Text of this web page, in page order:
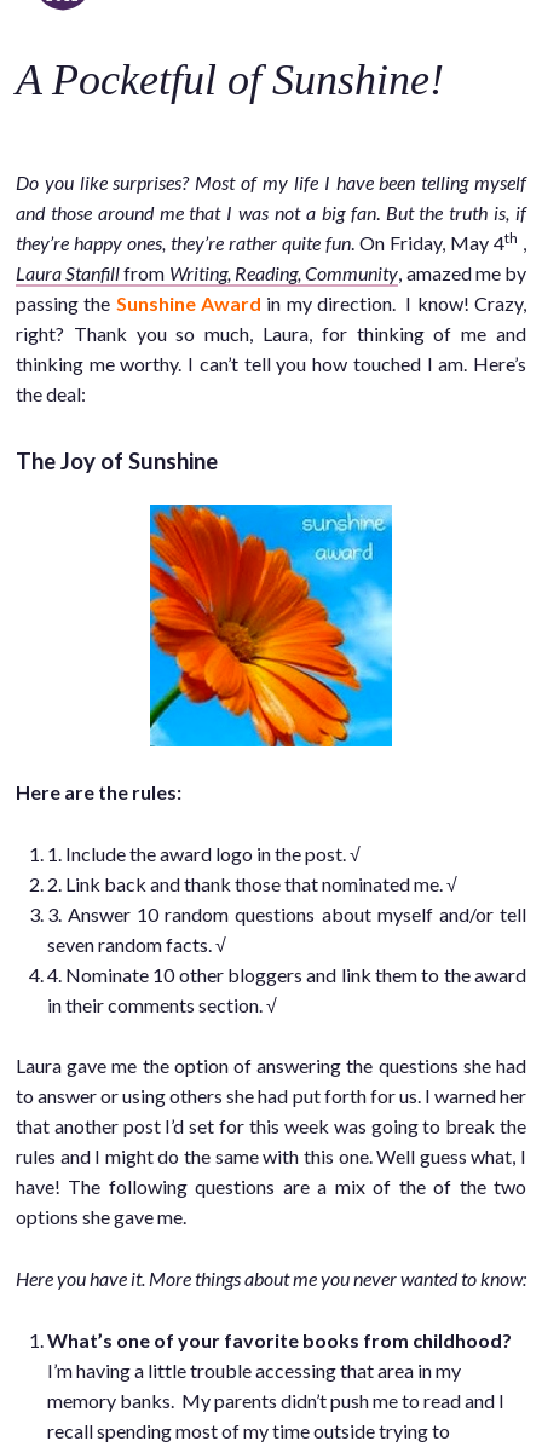
o
n
t
A Pocketful of Sunshine!
Do you like surprises? Most of my life I have been telling myself
and those around me that I was not a big fan. But the truth is, if
they’re happy ones, they’re rather quite fun . On Friday, May 4th
Laura Stanfillfrom Writing, Reading, Community , amazed me by
passing the Sunshine Award in my direction. I know! Crazy,
right? Thank you so much, Laura, for thinking of me and
thinking me worthy. I can’t tell you how touched I am. Here’s
the deal:
The Joy of Sunshine
Here are the rules:
1. Include the award logo in the post. √
2. Link back and thank those that nominated me. √
3. Answer 10 random questions about myself and/or tell
seven random facts. √
4. Nominate 10 other bloggers and link them to the award
in their comments section. √
Laura gave me the option of answering the questions she had
to answer or using others she had put forth for us. I warned her
that another post I’d set for this week was going to break the
rules and I might do the same with this one. Well guess what, I
have! The following questions are a mix of the of the two
options she gave me.
Here you have it. More things about me you never wanted to know:
What’s one of your favorite books from childhood?
I’m having a little trouble accessing that area in my
memory banks. My parents didn’t push me to read and I
recall spending most of my time outside trying to